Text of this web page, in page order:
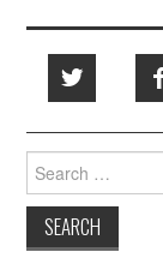
Search
for: